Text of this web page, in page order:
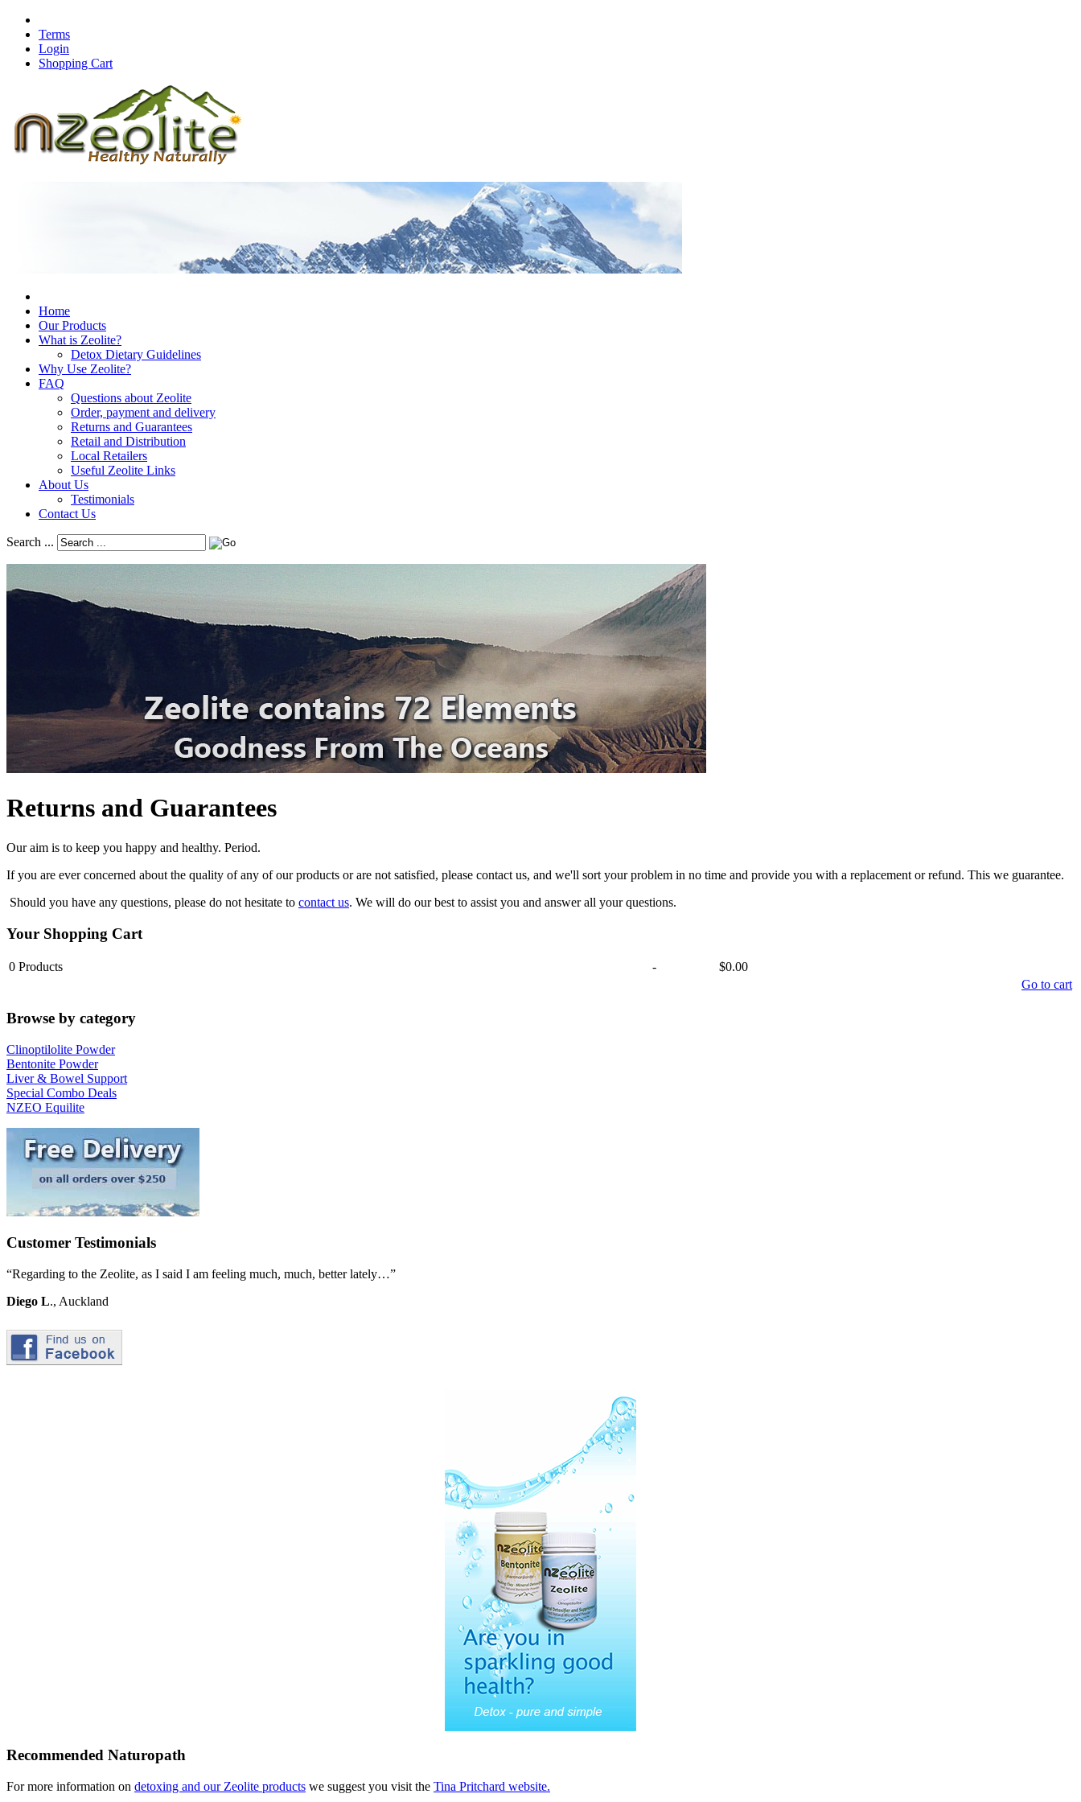
Terms
Login
Shopping Cart
Home
Our Products
What is Zeolite?
Detox Dietary Guidelines
Why Use Zeolite?
FAQ
Questions about Zeolite
Order, payment and delivery
Returns and Guarantees
Retail and Distribution
Local Retailers
Useful Zeolite Links
About Us
Testimonials
Contact Us
Search ...
Returns and Guarantees
Our aim is to keep you happy and healthy. Period.
If you are ever concerned about the quality of any of our products or are not satisfied, please contact us, and we'll sort your problem in no time and provide you with a replacement or refund. This we guarantee.
Should you have any questions, please do not hesitate to contact us. We will do our best to assist you and answer all your questions.
Your Shopping Cart
0 Products -
$0.00
Go to cart
Browse by category
Clinoptilolite Powder
Bentonite Powder
Liver & Bowel Support
Special Combo Deals
NZEO Equilite
Customer Testimonials
“Regarding to the Zeolite, as I said I am feeling much, much, better lately…”
Diego L., Auckland
Recommended Naturopath
For more information on detoxing and our Zeolite products we suggest you visit the Tina Pritchard website.